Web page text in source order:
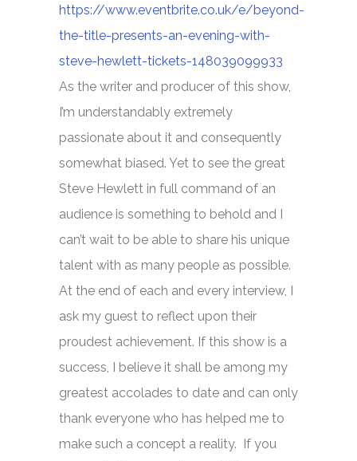
https://www.eventbrite.co.uk/e/beyond-
the-title-presents-an-evening-with-
steve-hewlett-tickets-148039099933
As the writer and producer of this show,
I’m understandably extremely
passionate about it and consequently
somewhat biased. Yet to see the great
Steve Hewlett in full command of an
audience is something to behold and I
can’t wait to be able to share his unique
talent with as many people as possible.
At the end of each and every interview, I
ask my guest to reflect upon their
proudest achievement. If this show is a
success, I believe it shall be among my
greatest accolades to date and can only
thank everyone who has helped me to
make such a concept a reality. If you